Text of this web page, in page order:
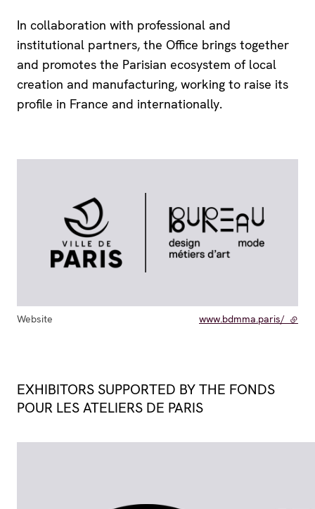
In collaboration with professional and
institutional partners, the Office brings together
and promotes the Parisian ecosystem of local
creation and manufacturing, working to raise its
profile in France and internationally.
Website www.bdmma.paris/ -
EXHIBITORS SUPPORTED BY THE FONDS
POUR LES ATELIERS DE PARIS